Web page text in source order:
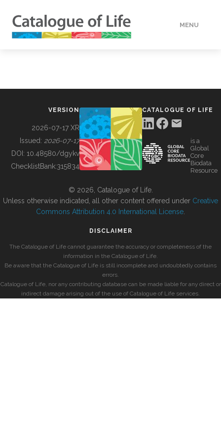
MENU
BUILDING COL
VERSION
2026-07-17 XR
Issued: 2026-07-17
DOI: 10.48580/dgykv
ChecklistBank:315834
CATALOGUE OF LIFE
is a
Global
Core
Biodata
Resource
© 2026, Catalogue of Life.
Unless otherwise indicated, all other content offered under Creative
Commons Attribution 4.0 International License
DISCLAIMER
The Catalogue of Life cannot guarantee the accuracy or completeness of the
information in the Catalogue of Life.
Be aware that the Catalogue of Life is still incomplete and undoubtedly contains
errors.
Catalogue of Life, nor any contributing database can be made liable for any direct or
indirect damage arising out of the use of Catalogue of Life services.